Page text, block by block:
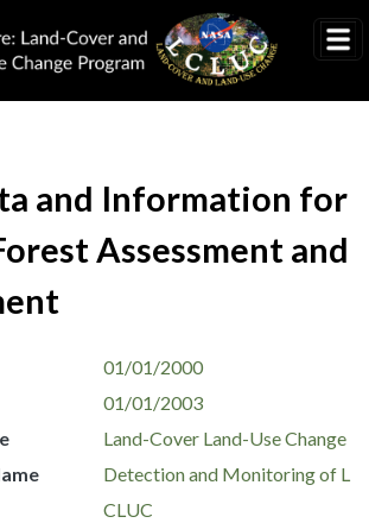
and Information for
Assessment and
01/01/2000
01/01/2003
Land-Cover Land-Use Change
Detection and Monitoring of L
CLUC